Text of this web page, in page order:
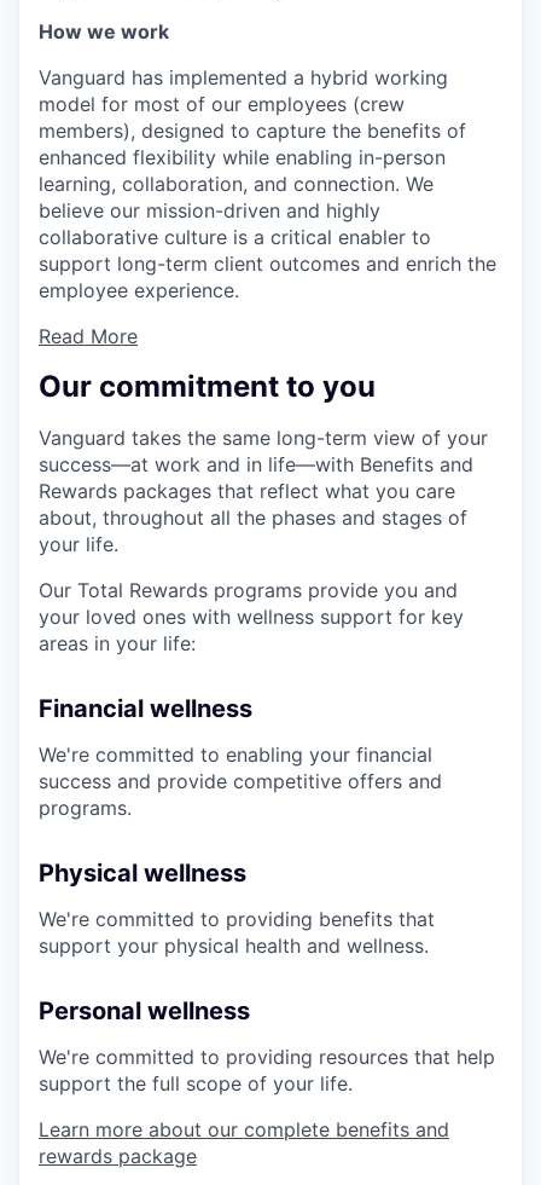
How we work
Vanguard has implemented a hybrid working
model for most of our employees (crew
members), designed to capture the benefits of
enhanced flexibility while enabling in-person
learning, collaboration, and connection. We
believe our mission-driven and highly
collaborative culture is a critical enabler to
support long-term client outcomes and enrich the
employee experience.
Read More
Our commitment to you
Vanguard takes the same long-term view of your
success—at work and in life—with Benefits and
Rewards packages that reflect what you care
about, throughout all the phases and stages of
your life.
Our Total Rewards programs provide you and
your loved ones with wellness support for key
areas in your life:
Financial wellness
We're committed to enabling your financial
success and provide competitive offers and
programs.
Physical wellness
We're committed to providing benefits that
support your physical health and wellness.
Personal wellness
We're committed to providing resources that help
support the full scope of your life.
Learn more about our complete benefits and
rewards package